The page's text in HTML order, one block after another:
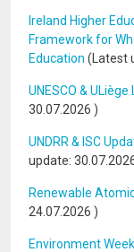
Ireland Higher
Framework for
Education (Latest
UNESCO &
30.07.2026 )
UNDRR & ISC
update:
Renewable
24.07.2026 )
Environment